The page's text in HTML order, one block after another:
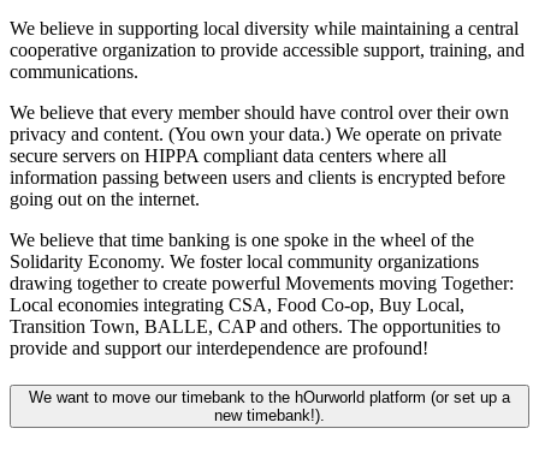
We believe in supporting local diversity while maintaining a central
cooperative organization to provide accessible support, training, and
communications.
We believe that every member should have control over their own
privacy and content. (You own your data.) We operate on private
secure servers on HIPPA compliant data centers where all
information passing between users and clients is encrypted before
going out on the internet.
We believe that time banking is one spoke in the wheel of the
Solidarity Economy. We foster local community organizations
drawing together to create powerful Movements moving Together:
Local economies integrating CSA, Food Co-op, Buy Local,
Transition Town, BALLE, CAP and others. The opportunities to
provide and support our interdependence are profound!
We want to move our timebank to the hOurworld platform (or set up a
new timebank!).